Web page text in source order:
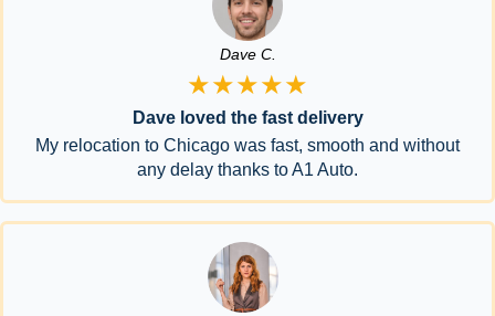
Dave C.
★★★★★
Dave loved the fast delivery
My relocation to Chicago was fast, smooth and without
any delay thanks to A1 Auto.